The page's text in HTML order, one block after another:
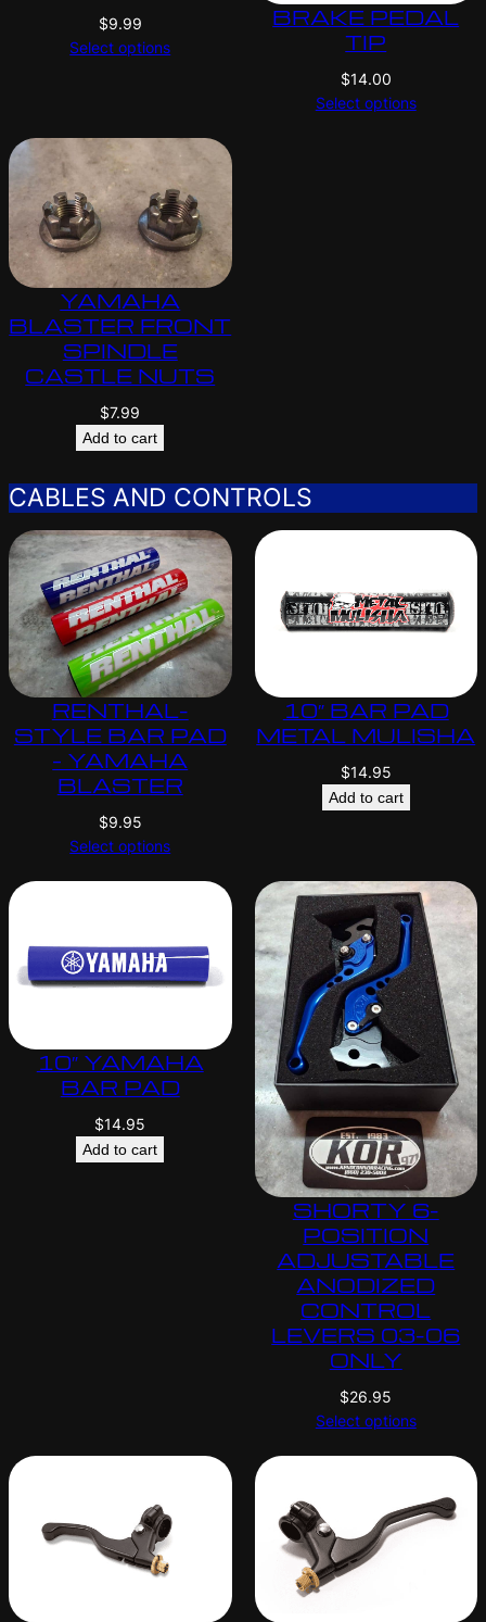
$9.99
Select options
BRAKE PEDAL
TIP
$14.00
Select options
YAMAHA
BLASTER FRONT
SPINDLE
CASTLE NUTS
$7.99
Add to cart
CABLES AND CONTROLS
RENTHAL-
STYLE BAR PAD
– YAMAHA
BLASTER
$9.95
Select options
10″ BAR PAD
METAL MULISHA
$14.95
Add to cart
10″ YAMAHA
BAR PAD
$14.95
Add to cart
SHORTY 6-
POSITION
ADJUSTABLE
ANODIZED
CONTROL
LEVERS 03-06
ONLY
$26.95
Select options